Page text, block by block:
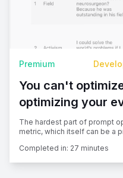
Premium
You can't
optimizing your
The hardest part of prompt
metric, which itself can be a
Completed in: 27 minutes